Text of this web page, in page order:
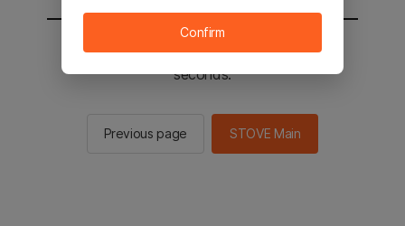
You will be sent to the STOVE main in 2
seconds.
Previous page STOVE Main
Confirm